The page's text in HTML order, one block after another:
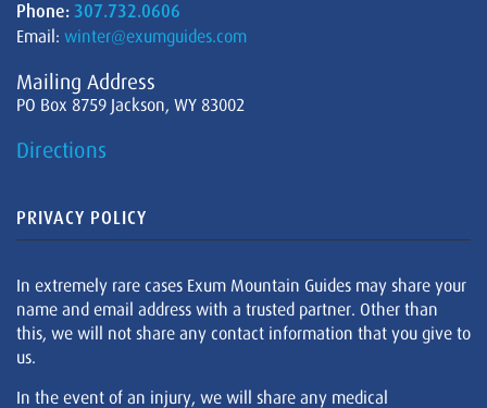
Phone: 307.732.0606
Email: winter@exumguides.com
Mailing Address
PO Box 8759 Jackson, WY 83002
Directions
PRIVACY POLICY
In extremely rare cases Exum Mountain Guides may share your
name and email address with a trusted partner. Other than
this, we will not share any contact information that you give to
us.
In the event of an injury, we will share any medical